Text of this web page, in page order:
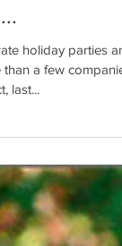
a few
last...